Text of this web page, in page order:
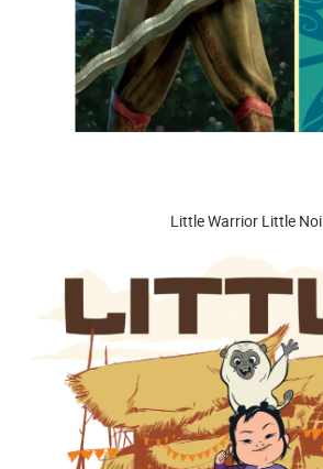
Little Warrior Little Noi